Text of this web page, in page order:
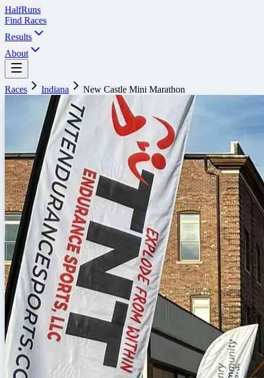
HalfRuns
Find Races
Results
About
Races Indiana New Castle Mini Marathon